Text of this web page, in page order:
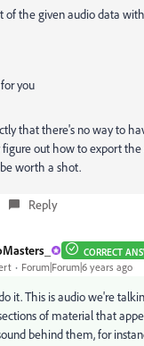
of the given audio data
you
that there's no way to
figure out how to export
worth a shot.
Reply
CORRECT
Forum|Forum|6 years ago
it. This is audio we're
of material that
behind them, for